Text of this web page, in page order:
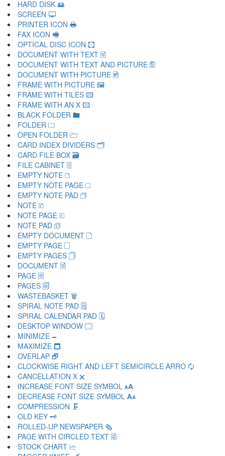
HARD DISK 🖴
SCREEN 🖵
PRINTER ICON 🖶
FAX ICON 🖷
OPTICAL DISC ICON 🖸
DOCUMENT WITH TEXT 🖹
DOCUMENT WITH TEXT AND PICTURE 🖺
DOCUMENT WITH PICTURE 🖻
FRAME WITH PICTURE 🖼
FRAME WITH TILES 🖽
FRAME WITH AN X 🖾
BLACK FOLDER 🖿
FOLDER 🗀
OPEN FOLDER 🗁
CARD INDEX DIVIDERS 🗂
CARD FILE BOX 🗃
FILE CABINET 🗄
EMPTY NOTE 🗅
EMPTY NOTE PAGE 🗆
EMPTY NOTE PAD 🗇
NOTE 🗈
NOTE PAGE 🗉
NOTE PAD 🗊
EMPTY DOCUMENT 🗋
EMPTY PAGE 🗌
EMPTY PAGES 🗍
DOCUMENT 🗎
PAGE 🗏
PAGES 🗐
WASTEBASKET 🗑
SPIRAL NOTE PAD 🗒
SPIRAL CALENDAR PAD 🗓
DESKTOP WINDOW 🗔
MINIMIZE 🗕
MAXIMIZE 🗖
OVERLAP 🗗
CLOCKWISE RIGHT AND LEFT SEMICIRCLE ARRO 🗘
CANCELLATION X 🗙
INCREASE FONT SIZE SYMBOL 🗚
DECREASE FONT SIZE SYMBOL 🗛
COMPRESSION 🗜
OLD KEY 🗝
ROLLED-UP NEWSPAPER 🗞
PAGE WITH CIRCLED TEXT 🗟
STOCK CHART 🗠